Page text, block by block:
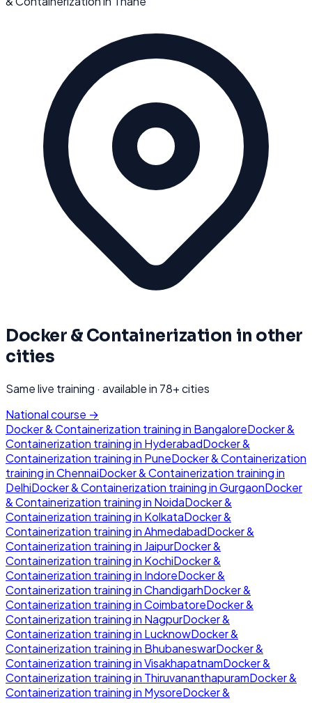
Docker & Containerization in other
cities
Same live training · available in 78+ cities
National course →
Docker & Containerization training in BangaloreDocker &
Containerization training in HyderabadDocker &
Containerization training in PuneDocker & Containerization
training inChennaiDocker & Containerization training in
DelhiDocker & Containerization training inGurgaonDocker
& Containerization training in NoidaDocker &
Containerization training in KolkataDocker &
Containerization training inAhmedabadDocker &
Containerization training in JaipurDocker &
Containerization training in KochiDocker &
Containerization training in IndoreDocker &
Containerization training inChandigarhDocker &
Containerization training inCoimbatoreDocker &
Containerization training in NagpurDocker &
Containerization training in LucknowDocker &
Containerization training in BhubaneswarDocker &
Containerization training inVisakhapatnamDocker &
Containerization training in ThiruvananthapuramDocker &
Containerization training in MysoreDocker &